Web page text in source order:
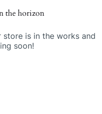
the horizon
store is in the works and
soon!